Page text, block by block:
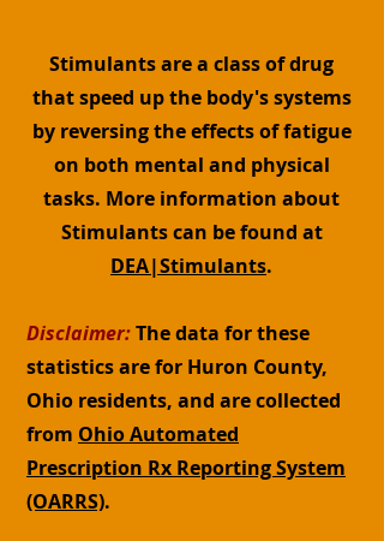
Stimulants are a class of drug
that speed up the body's systems
by reversing the effects of fatigue
on both mental and physical
tasks. More information about
Stimulants can be found at
DEA|Stimulants.
Disclaimer:The data for these
statistics are for Huron County,
Ohio residents, and are collected
from Ohio Automated
Prescription Rx Reporting System
(OARRS).